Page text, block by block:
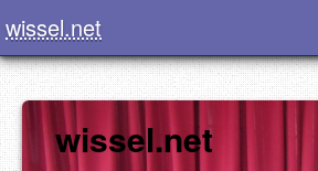
wissel.net
Home
Serieswissel.net